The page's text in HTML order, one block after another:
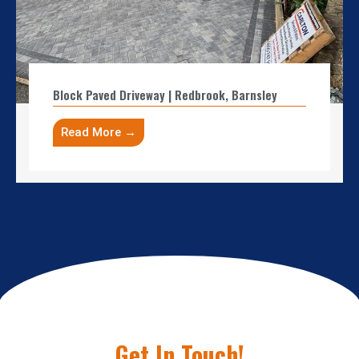
Block Paved Driveway | Redbrook, Barnsley
Read More →